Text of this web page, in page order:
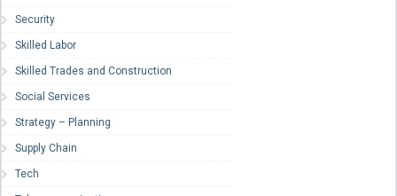
Security
Skilled Labor
Skilled Trades and Construction
Social Services
Strategy – Planning
Supply Chain
Tech